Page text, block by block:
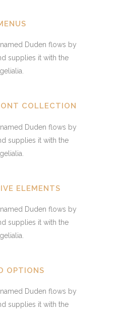
Duden flows by
supplies it with the
COLLECTION
Duden flows by
supplies it with the
ELEMENTS
Duden flows by
supplies it with the
OPTIONS
Duden flows by
supplies it with the